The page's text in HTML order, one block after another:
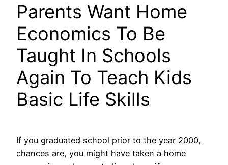
Parents Want Home
Economics To Be
Taught In Schools
Again To Teach Kids
Basic Life Skills
If you graduated school prior to the year 2000,
chances are, you might have taken a home